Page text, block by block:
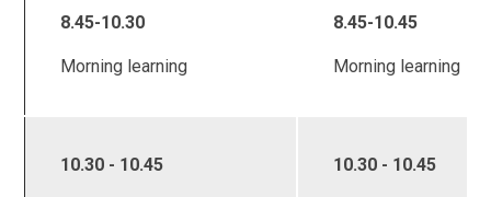
8.45-10.30
Morning learning
8.45-10.45
Morning learning
10.30 - 10.45 10.30 - 10.45